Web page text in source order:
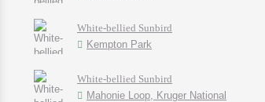
White-bellied Sunbird
Kempton Park
White-bellied Sunbird
Mahonie Loop, Kruger National